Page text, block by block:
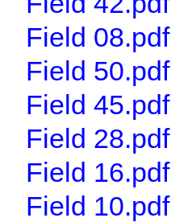
Field 08.pdf
Field 50.pdf
Field 45.pdf
Field 28.pdf
Field 16.pdf
Field 10.pdf